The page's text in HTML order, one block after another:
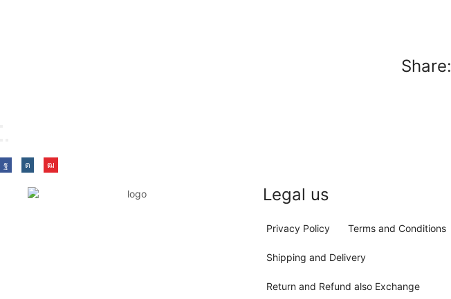
Share:
Legal us
Privacy Policy Terms and Conditions
Shipping and Delivery
Return and Refund also Exchange